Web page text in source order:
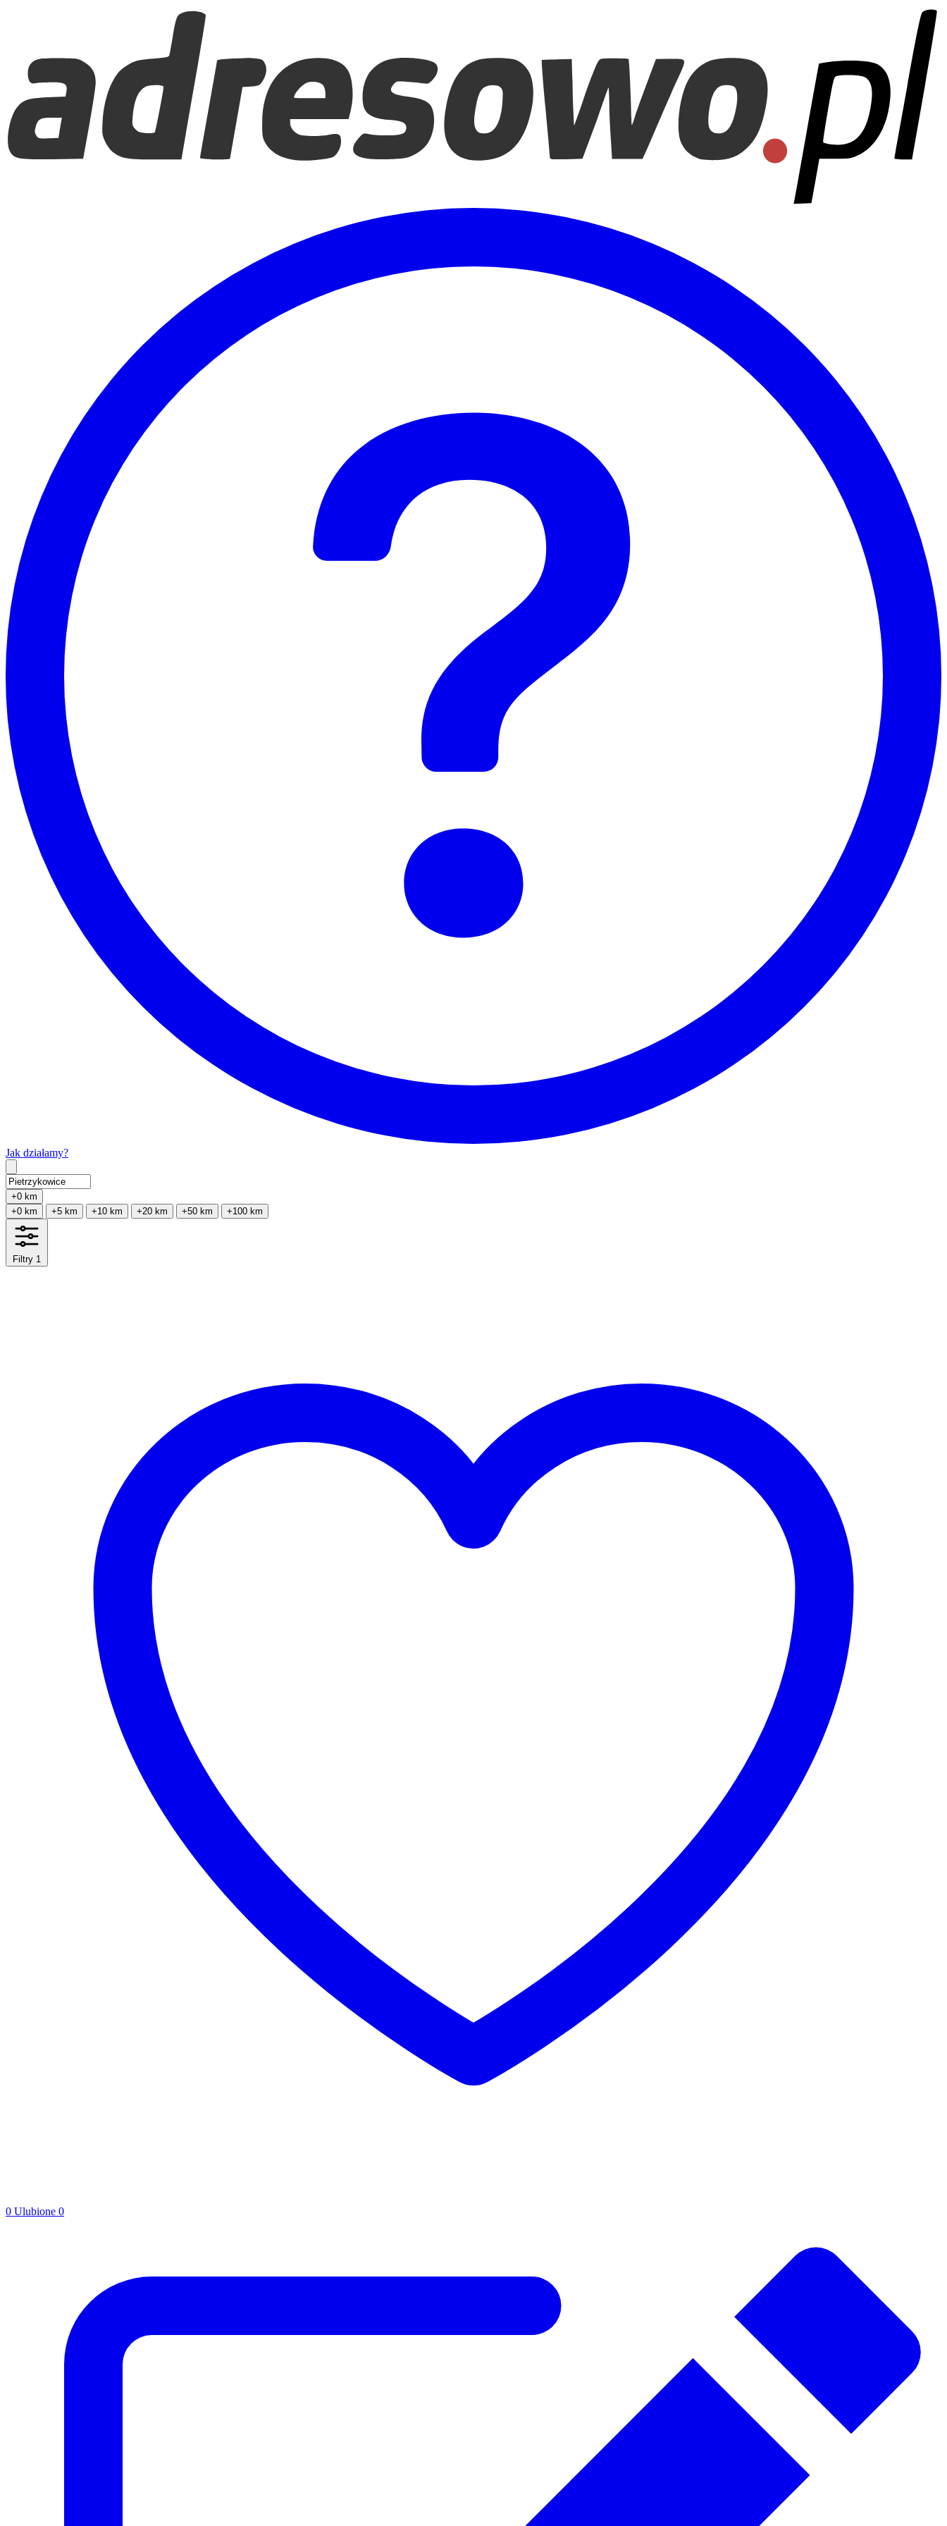
Jak działamy?
+0 km
+0 km
+5 km +10 km +20 km +50 km +100 km
Filtry 1
0 Ulubione 0